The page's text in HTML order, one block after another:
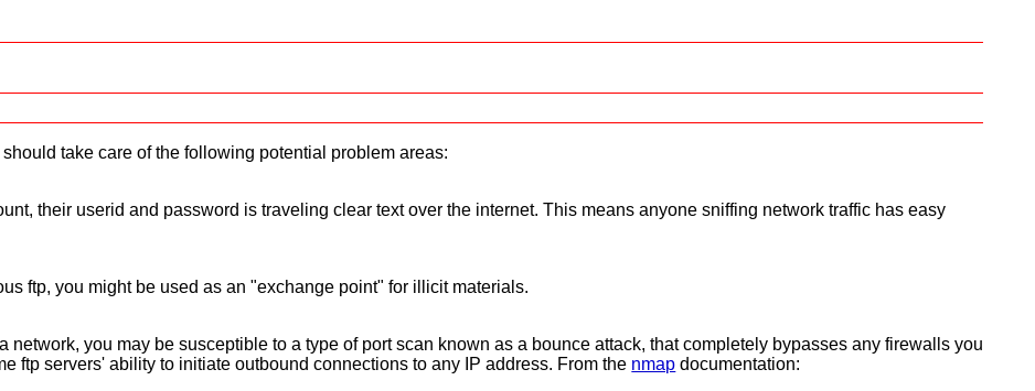
take care of the following potential problem areas:
their userid and password is traveling clear text over the internet. This means anyone sniffing network traffic has easy
ftp, you might be used as an "exchange point" for illicit materials.
network, you may be susceptible to a type of port scan known as a bounce attack, that completely bypasses any firewalls you
ftp servers' ability to initiate outbound connections to any IP address. From the nmap documentation: